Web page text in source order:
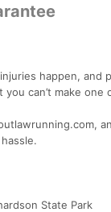
happen, and
can’t make one
State Park